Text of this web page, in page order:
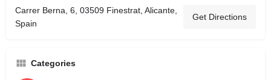
Carrer Berna, 6, 03509 Finestrat, Alicante,
Spain
Get Directions
Categories